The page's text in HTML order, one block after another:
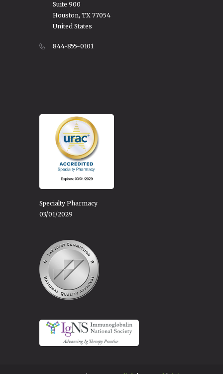
Suite 900
Houston, TX 77054
United States
844-855-0101
Specialty Pharmacy
03/01/2029